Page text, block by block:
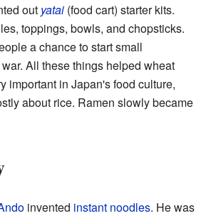
out yatai (food cart) starter kits.
toppings, bowls, and chopsticks.
a chance to start small
All these things helped wheat
important in Japan's food culture,
about rice. Ramen slowly became
invented instant noodles. He was